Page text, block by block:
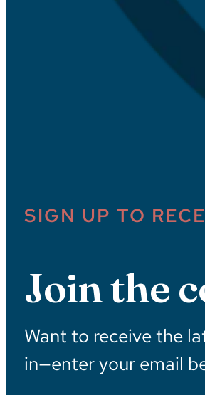
SIGN UP TO
Join the
Want to receive the
in—enter your email